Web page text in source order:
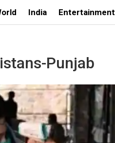
India Entertainment
Punjab